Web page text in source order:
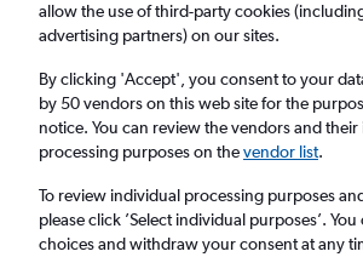
Cheap flights from London to
Fiumicino Airport from£40
Return
1 adult, Economy, 0 bags
London (LON)
allow the use of third-party cookies
advertising partners) on our sites.
By clicking 'Accept', you consent to your
by 50 vendors on this web site for the
notice. You can review the vendors and
processing purposes on thevendor list.
To review individual processing purposes
please click ’Select individual purposes’.
choices and withdraw your consent at any